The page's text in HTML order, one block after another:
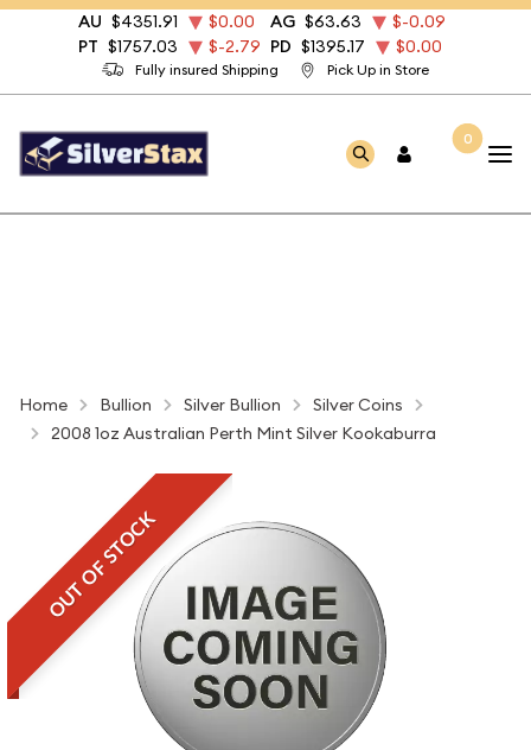
Fully insured Shipping Pick Up in Store
AU $4351.91 $0.00 AG $63.63
$-0.09
PT $1757.03 $-2.79 PD $1395.17 $0.00
0
Home Bullion Silver Bullion
Silver Coins
2008 1oz Australian Perth Mint Silver Kookaburra
OUT OF STOCK